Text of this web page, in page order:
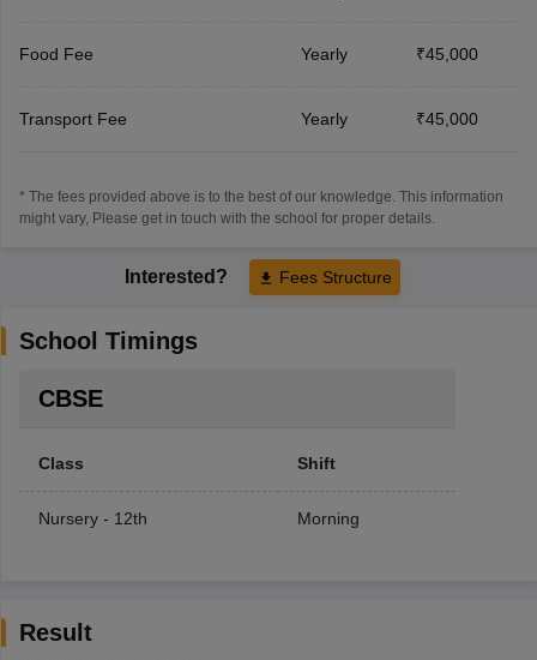
Food Fee Yearly ₹45,000
Transport Fee Yearly ₹45,000
* The fees provided above is to the best of our knowledge. This information
might vary, Please get in touch with the school for proper details.
Interested? Fees Structure
School Timings
CBSE
Class Shift
Nursery - 12th Morning
Result